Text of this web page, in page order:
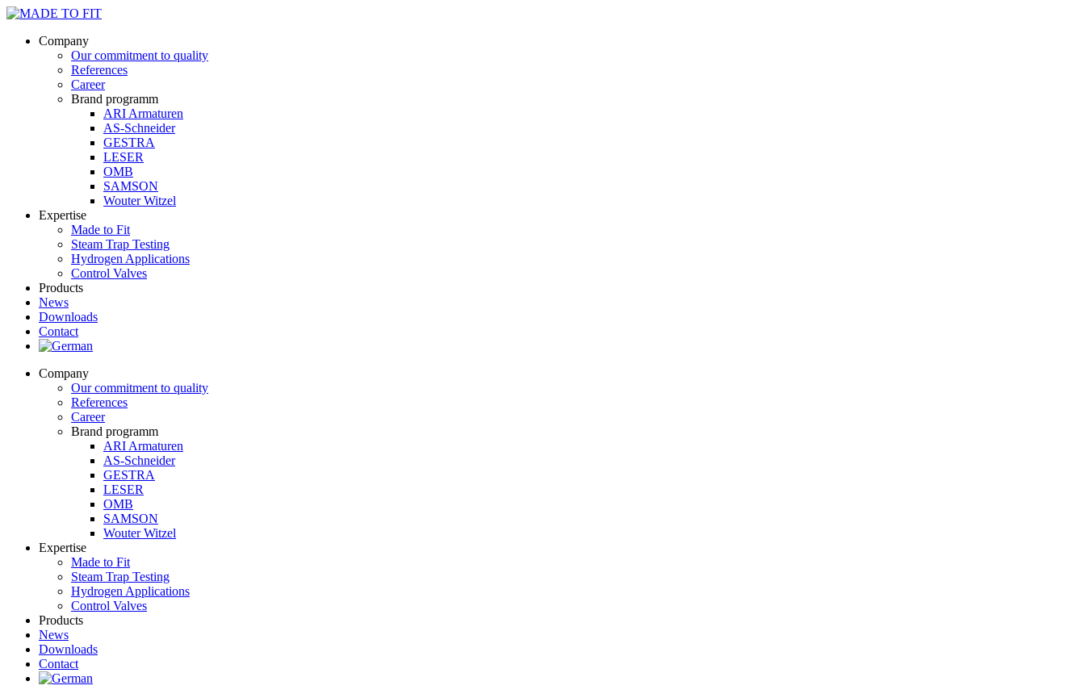
Company
Our commitment to quality
References
Career
Brand programm
ARI Armaturen
AS-Schneider
GESTRA
LESER
OMB
SAMSON
Wouter Witzel
Expertise
Made to Fit
Steam Trap Testing
Hydrogen Applications
Control Valves
Products
News
Downloads
Contact
Company
Our commitment to quality
References
Career
Brand programm
ARI Armaturen
AS-Schneider
GESTRA
LESER
OMB
SAMSON
Wouter Witzel
Expertise
Made to Fit
Steam Trap Testing
Hydrogen Applications
Control Valves
Products
News
Downloads
Contact